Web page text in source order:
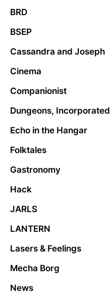
BRD
BSEP
Cassandra and Joseph
Cinema
Companionist
Dungeons, Incorporated
Echo in the Hangar
Folktales
Gastronomy
Hack
JARLS
LANTERN
Lasers & Feelings
Mecha Borg
News